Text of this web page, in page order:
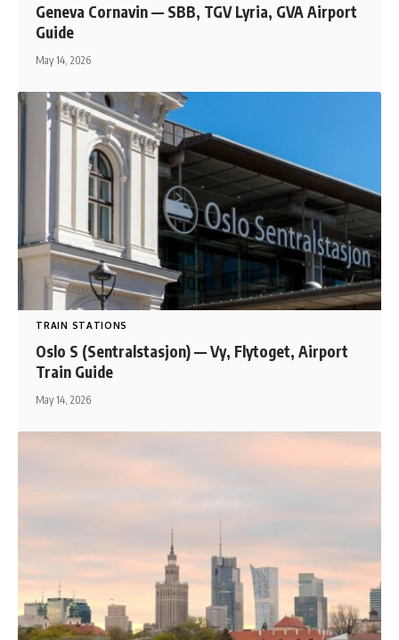
Geneva Cornavin — SBB, TGV Lyria, GVA Airport
Guide
May 14, 2026
TRAIN STATIONS
Oslo S (Sentralstasjon) — Vy, Flytoget, Airport
Train Guide
May 14, 2026